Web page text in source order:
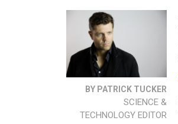
BY PATRICK TUCKER
SCIENCE &
TECHNOLOGY EDITOR